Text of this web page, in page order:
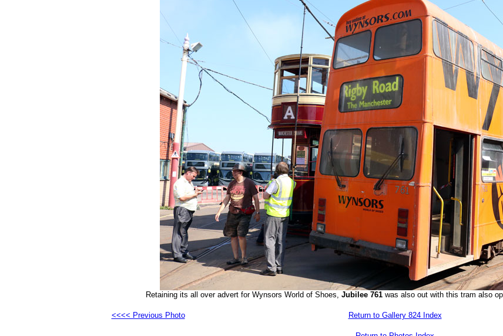
Retaining its all over advert for Wynsors World of Shoes, Jubilee 761 was also out with this tram also
<<<< Previous Photo Return to Gallery 824 Index